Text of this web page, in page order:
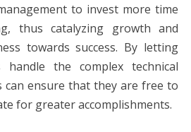
to invest more time
thus catalyzing growth and
towards success. By letting
handle the complex technical
can ensure that they are free to
for greater accomplishments.